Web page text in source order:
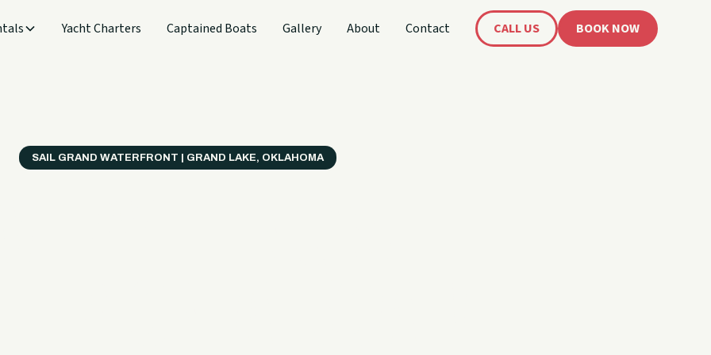
Yacht Charters Captained Boats Gallery About Contact CALL US BOOK NOW
SAIL GRAND WATERFRONT | GRAND LAKE, OKLAHOMA